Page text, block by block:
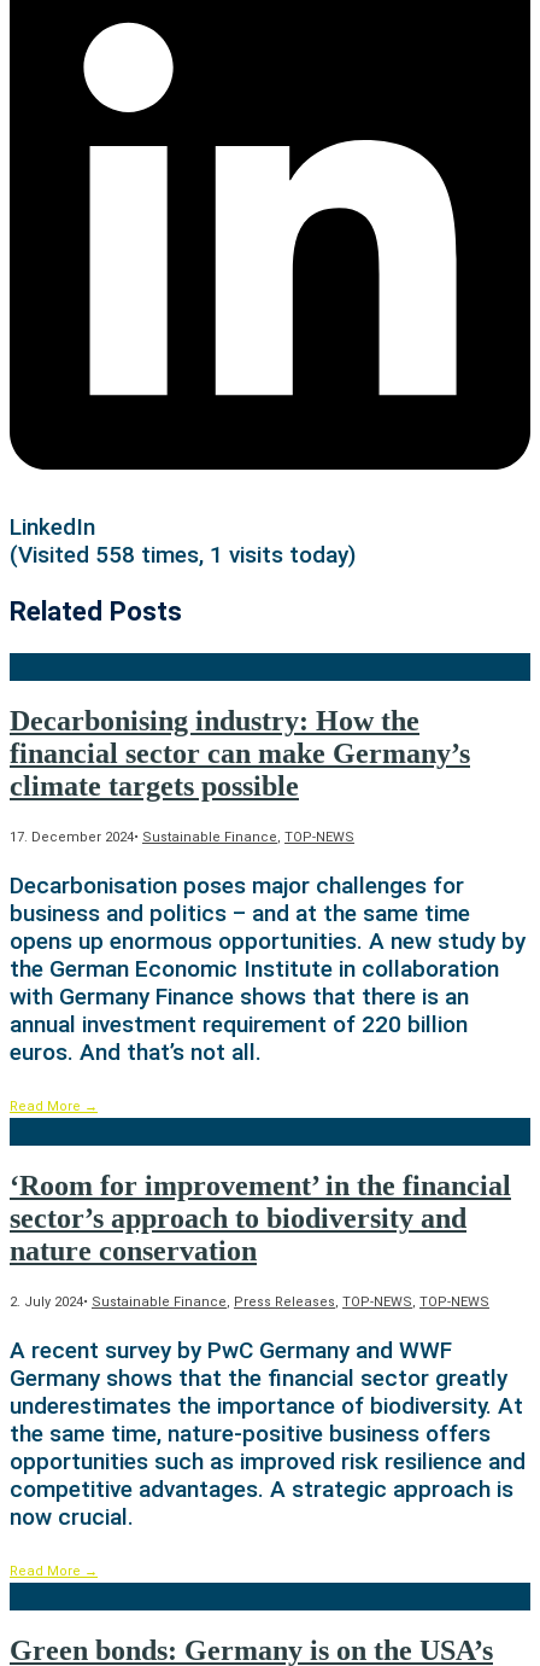
LinkedIn
(Visited 558 times, 1 visits today)
Related Posts
Decarbonising industry: How the
financial sector can make Germany’s
climate targets possible
17. December 2024• Sustainable Finance, TOP-NEWS
Decarbonisation poses major challenges for
business and politics – and at the same time
opens up enormous opportunities. A new study by
the German Economic Institute in collaboration
with Germany Finance shows that there is an
annual investment requirement of 220 billion
euros. And that’s not all.
Read More →
‘Room for improvement’ in the financial
sector’s approach to biodiversity and
nature conservation
2. July 2024• Sustainable Finance, Press Releases, TOP-NEWS, TOP-NEWS
A recent survey by PwC Germany and WWF
Germany shows that the financial sector greatly
underestimates the importance of biodiversity. At
the same time, nature-positive business offers
opportunities such as improved risk resilience and
competitive advantages. A strategic approach is
now crucial.
Read More →
Green bonds: Germany is on the USA’s